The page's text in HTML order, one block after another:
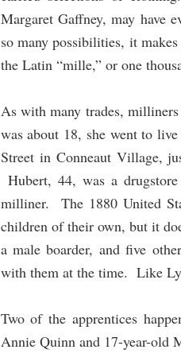
Margaret Gaffney, may have
so many possibilities, it
the Latin “mille,” or one
As with many trades,
was about 18, she went to
Street in Conneaut Village,
Hubert, 44, was a
milliner. The 1880 United
children of their own, but it
a male boarder, and five
with them at the time. Like
Two of the apprentices
Annie Quinn and 17-year-old